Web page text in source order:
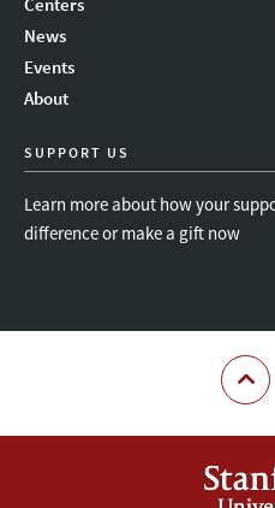
News
Events
About
SUPPORT US
Learn more about how your
difference or make a gift now